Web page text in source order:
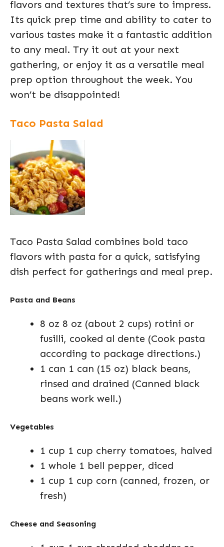
flavors and textures that’s sure to impress.
Its quick prep time and ability to cater to
various tastes make it a fantastic addition
to any meal. Try it out at your next
gathering, or enjoy it as a versatile meal
prep option throughout the week. You
won’t be disappointed!
Taco Pasta Salad
Taco Pasta Salad combines bold taco
flavors with pasta for a quick, satisfying
dish perfect for gatherings and meal prep.
Pasta and Beans
8 oz 8 oz (about 2 cups) rotini or
fusilli, cooked al dente (Cook pasta
according to package directions.)
1 can 1 can (15 oz) black beans,
rinsed and drained (Canned black
beans work well.)
Vegetables
1 cup 1 cup cherry tomatoes, halved
1 whole 1 bell pepper, diced
1 cup 1 cup corn (canned, frozen, or
fresh)
Cheese and Seasoning